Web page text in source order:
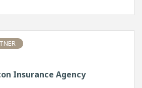
Insurance Agency